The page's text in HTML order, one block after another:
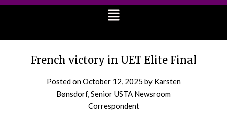
French victory in UET Elite Final
Posted onOctober 12, 2025 by Karsten
Bønsdorf, Senior USTA Newsroom
Correspondent